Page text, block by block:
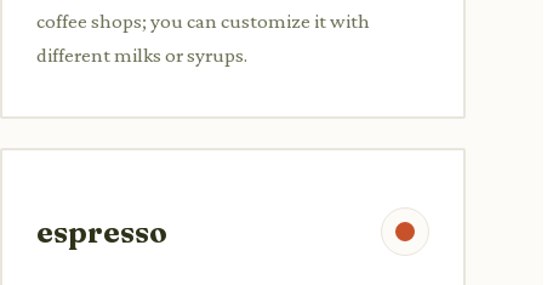
coffee shops; you can customize it with
different milks or syrups.
espresso